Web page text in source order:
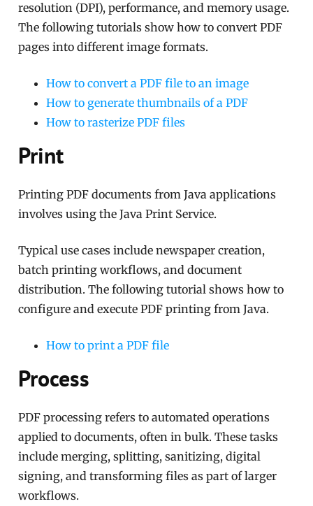
resolution (DPI), performance, and memory usage.
The following tutorials show how to convert PDF
pages into different image formats.
How to convert a PDF file to an image
How to generate thumbnails of a PDF
How to rasterize PDF files
Print
Printing PDF documents from Java applications
involves using the Java Print Service.
Typical use cases include newspaper creation,
batch printing workflows, and document
distribution. The following tutorial shows how to
configure and execute PDF printing from Java.
How to print a PDF file
Process
PDF processing refers to automated operations
applied to documents, often in bulk. These tasks
include merging, splitting, sanitizing, digital
signing, and transforming files as part of larger
workflows.